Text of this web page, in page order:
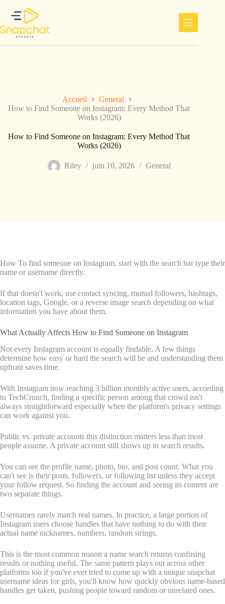
contenu
Accueil
General
How to Find Someone on Instagram: Every Method That
Works (2026)
How to Find Someone on Instagram: Every Method That
Works (2026)
Riley juin 10, 2026 General
How To find someone on Instagram, start with the search bar type their
name or username directly.
If that doesn't work, use contact syncing, mutual followers, hashtags,
location tags, Google, or a reverse image search depending on what
information you have about them.
What Actually Affects How to Find Someone on Instagram
Not every Instagram account is equally findable. A few things
determine how easy or hard the search will be and understanding them
upfront saves time.
With Instagram now reaching 3 billion monthly active users, according
to TechCrunch, finding a specific person among that crowd isn't
always straightforward especially when the platform's privacy settings
can work against you.
Public vs. private accounts this distinction matters less than most
people assume. A private account still shows up in search results.
You can see the profile name, photo, bio, and post count. What you
can't see is their posts, followers, or following list unless they accept
your follow request. So finding the account and seeing its content are
two separate things.
Usernames rarely match real names. In practice, a large portion of
Instagram users choose handles that have nothing to do with their
actual name nicknames, numbers, random strings.
This is the most common reason a name search returns confusing
results or nothing useful. The same pattern plays out across other
platforms too if you've ever tried to come up with a unique snapchat
username ideas for girls, you'll know how quickly obvious name-based
handles get taken, pushing people toward random or unrelated ones.